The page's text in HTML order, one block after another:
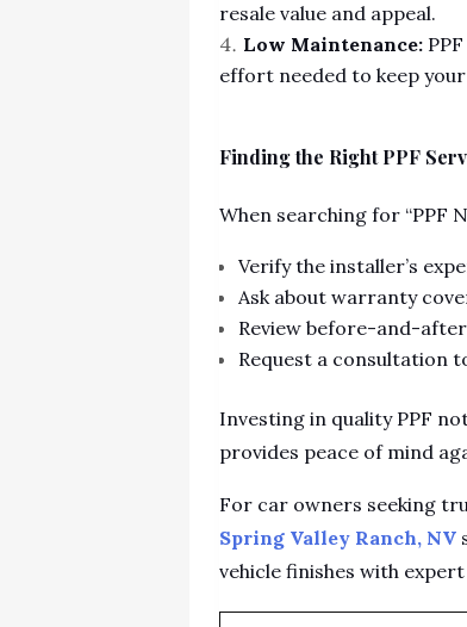
resale value and appeal.
Low Maintenance:
effort needed to keep
Finding the Right PPF
When searching for “PPF
Verify the installer’s
Ask about warranty
Review before-and-
Request a consultation
Investing in quality PPF
provides peace of mind
For car owners seeking
Spring Valley Ranch, NV
vehicle finishes with